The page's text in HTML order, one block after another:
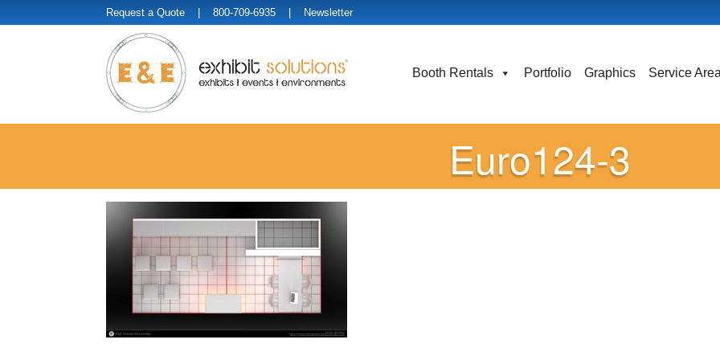
Request a Quote | 800-709-6935 | Newsletter
Booth Rentals Portfolio Graphics Service
Euro124-3